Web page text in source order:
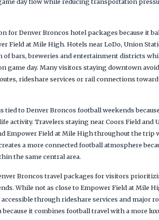
Denver Broncos hotel packages because it
Field at Mile High. Hotels near LoDo, Union
bars, breweries and entertainment districts
game day. Many visitors staying downtown
rideshare services or rail connections
to Denver Broncos football weekends
activity. Travelers staying near Coors Field and
Empower Field at Mile High throughout the trip
a more connected football atmosphere
the same central area.
Broncos travel packages for visitors
While not as close to Empower Field at Mile
through rideshare services and major
it combines football travel with a more